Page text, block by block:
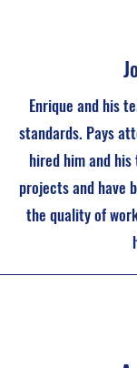
Enrique and his
standards. Pays
hired him and
projects and have
the quality of